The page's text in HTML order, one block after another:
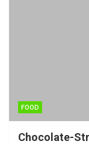
FOOD
Chocolate-